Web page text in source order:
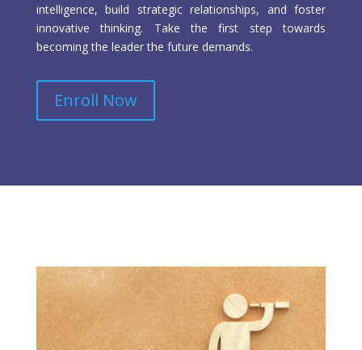
intelligence, build strategic relationships, and foster
innovative thinking. Take the first step towards
becoming the leader the future demands.
Enroll Now